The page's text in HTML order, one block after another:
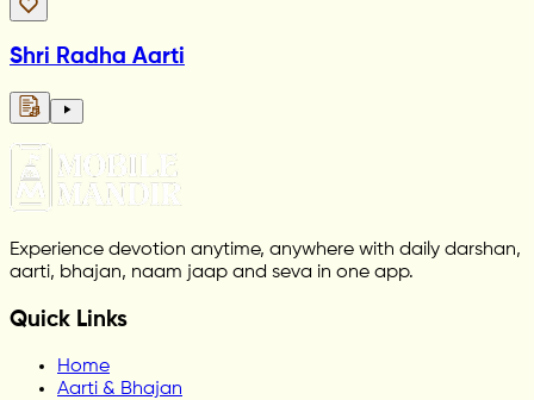
Shri Radha Aarti
Experience devotion anytime, anywhere with daily darshan,
aarti, bhajan, naam jaap and seva in one app.
Quick Links
Home
Aarti & Bhajan